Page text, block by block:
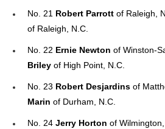
No. 21 Robert Parrott of Raleigh,
of Raleigh, N.C.
No. 22 Ernie Newton of Winston-
Briley of High Point, N.C.
No. 23 Robert Desjardins of
Marin of Durham, N.C.
No. 24 Jerry Horton of